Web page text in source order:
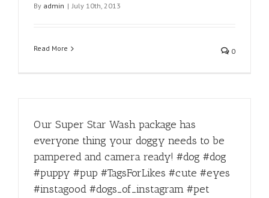
By admin | July 10th, 2013
Read More 0
Our Super Star Wash package has
everyone thing your doggy needs to be
pampered and camera ready! #dog #dog
#puppy #pup #TagsForLikes #cute #eyes
#instagood #dogs_of_instagram #pet